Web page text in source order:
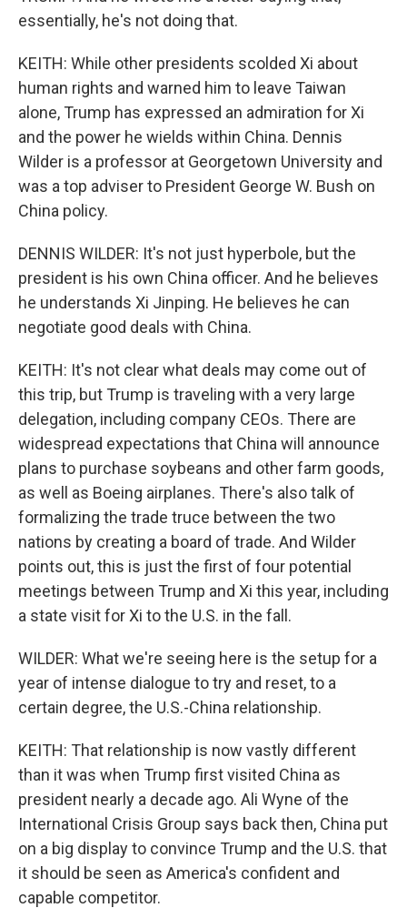
essentially, he's not doing that.
KEITH: While other presidents scolded Xi about
human rights and warned him to leave Taiwan
alone, Trump has expressed an admiration for Xi
and the power he wields within China. Dennis
Wilder is a professor at Georgetown University and
was a top adviser to President George W. Bush on
China policy.
DENNIS WILDER: It's not just hyperbole, but the
president is his own China officer. And he believes
he understands Xi Jinping. He believes he can
negotiate good deals with China.
KEITH: It's not clear what deals may come out of
this trip, but Trump is traveling with a very large
delegation, including company CEOs. There are
widespread expectations that China will announce
plans to purchase soybeans and other farm goods,
as well as Boeing airplanes. There's also talk of
formalizing the trade truce between the two
nations by creating a board of trade. And Wilder
points out, this is just the first of four potential
meetings between Trump and Xi this year, including
a state visit for Xi to the U.S. in the fall.
WILDER: What we're seeing here is the setup for a
year of intense dialogue to try and reset, to a
certain degree, the U.S.-China relationship.
KEITH: That relationship is now vastly different
than it was when Trump first visited China as
president nearly a decade ago. Ali Wyne of the
International Crisis Group says back then, China put
on a big display to convince Trump and the U.S. that
it should be seen as America's confident and
capable competitor.